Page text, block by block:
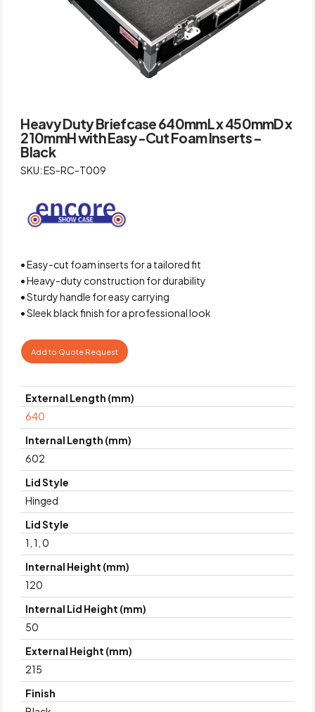
Heavy Duty Briefcase 640mmL x 450mmD x
210mmH with Easy-Cut Foam Inserts –
Black
SKU: ES-RC-T009
• Easy-cut foam inserts for a tailored fit
• Heavy-duty construction for durability
• Sturdy handle for easy carrying
• Sleek black finish for a professional look
Add to Quote Request
External Length (mm)
640
Internal Length (mm)
602
Lid Style
Hinged
Lid Style
1, 1, 0
Internal Height (mm)
120
Internal Lid Height (mm)
50
External Height (mm)
215
Finish